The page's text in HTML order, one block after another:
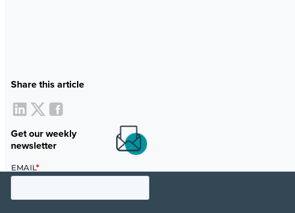
Share this article
Get our weekly
newsletter